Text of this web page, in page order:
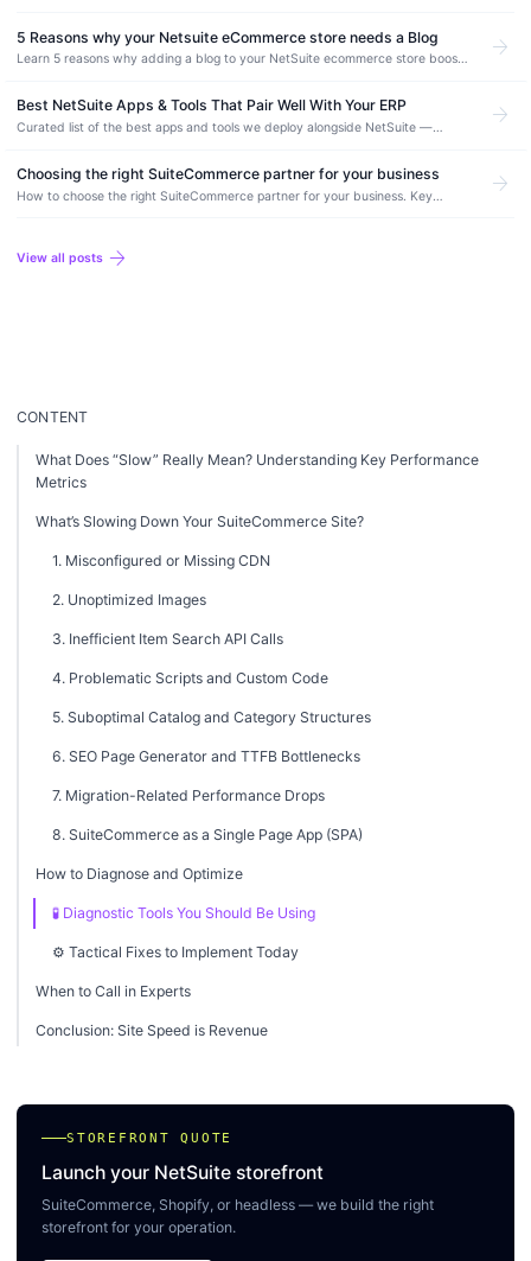
5 Reasons why your Netsuite eCommerce store needs a Blog
Learn 5 reasons why adding a blog to your NetSuite ecommerce store boosts
arrow_forward
Best NetSuite Apps & Tools That Pair Well With Your ERP
Curated list of the best apps and tools we deploy alongside NetSuite —
arrow_forward
Choosing the right SuiteCommerce partner for your business
How to choose the right SuiteCommerce partner for your business. Key
arrow_forward
View all posts arrow_forward
CONTENT
What Does “Slow” Really Mean? Understanding Key Performance
Metrics
What’s Slowing Down Your SuiteCommerce Site?
1. Misconfigured or Missing CDN
2. Unoptimized Images
3. Inefficient Item Search API Calls
4. Problematic Scripts and Custom Code
5. Suboptimal Catalog and Category Structures
6. SEO Page Generator and TTFB Bottlenecks
7. Migration-Related Performance Drops
8. SuiteCommerce as a Single Page App (SPA)
How to Diagnose and Optimize
🧪 Diagnostic Tools You Should Be Using
⚙️ Tactical Fixes to Implement Today
When to Call in Experts
Conclusion: Site Speed is Revenue
STOREFRONT QUOTE
Launch your NetSuite storefront
SuiteCommerce, Shopify, or headless — we build the right
storefront for your operation.